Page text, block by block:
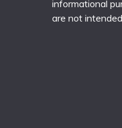
informational
are not